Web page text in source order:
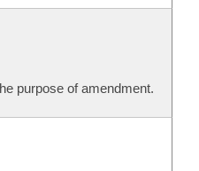
purpose of amendment.